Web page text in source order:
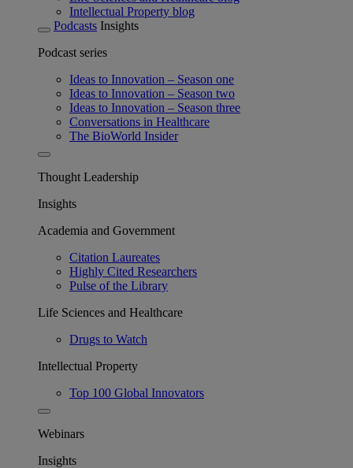
Intellectual Property blog
Podcasts Insights
Podcast series
Ideas to Innovation – Season one
Ideas to Innovation – Season two
Ideas to Innovation – Season three
Conversations in Healthcare
The BioWorld Insider
Thought Leadership
Insights
Academia and Government
Citation Laureates
Highly Cited Researchers
Pulse of the Library
Life Sciences and Healthcare
Drugs to Watch
Intellectual Property
Top 100 Global Innovators
Webinars
Insights